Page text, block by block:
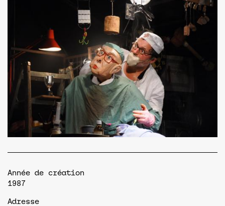
Année de création
1987
Adresse